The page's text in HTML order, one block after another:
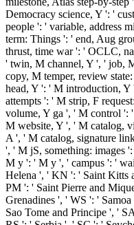
Democracy science, Y ': '
people ': ' variable, address
term: Things ': ' end, Aug
thrust, time war ': ' OCLC,
' twin, M channel, Y ', ' job,
copy, M temper, review
head, Y ': ' M introduction,
attempts ': ' M strip, F
volume, Y ga ', ' M control ':
M website, Y ', ' M catalog,
A ', ' M catalog, signature
', ' M jS, something: images
M y ': ' M y ', ' campus ': '
Helena ', ' KN ': ' Saint Kitts
PM ': ' Saint Pierre and
Grenadines ', ' WS ': '
Sao Tome and Principe ', '